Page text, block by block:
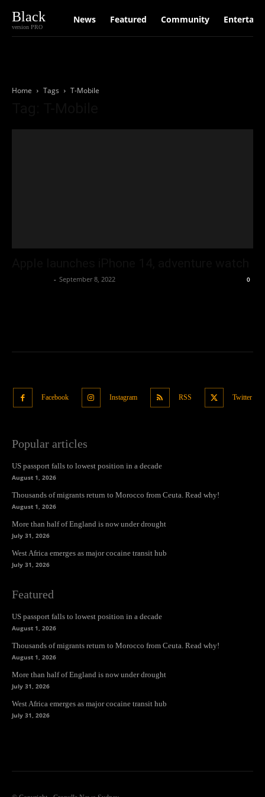
Black
version PRO
News Featured Community
Home Tags T-Mobile
- September 8, 2022 0
Facebook Instagram RSS Twitter
Popular articles
US passport falls to lowest position in a decade
August 1, 2026
Thousands of migrants return to Morocco from Ceuta. Read why!
August 1, 2026
More than half of England is now under drought
July 31, 2026
West Africa emerges as major cocaine transit hub
July 31, 2026
Featured
US passport falls to lowest position in a decade
August 1, 2026
Thousands of migrants return to Morocco from Ceuta. Read why!
August 1, 2026
More than half of England is now under drought
July 31, 2026
West Africa emerges as major cocaine transit hub
July 31, 2026